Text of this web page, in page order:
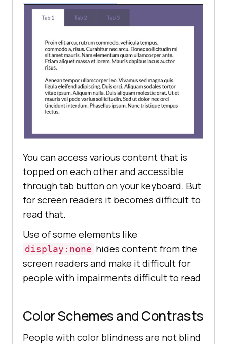
You can access various content that is
topped on each other and accessible
through tab button on your keyboard. But
for screen readers it becomes difficult to
read that.
Use of some elements like
display:none hides content from the
screen readers and make it difficult for
people with impairments difficult to read
Color Schemes and Contrasts
People with color blindness are not blind